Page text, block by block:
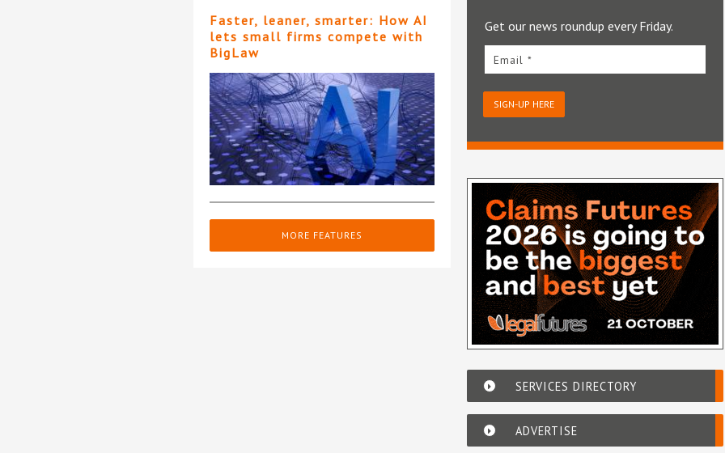
Faster, leaner, smarter: How AI
lets small firms compete with
BigLaw
MORE FEATURES
Get our news roundup every Friday.
Email *
SIGN-UP HERE
SERVICES DIRECTORY
ADVERTISE